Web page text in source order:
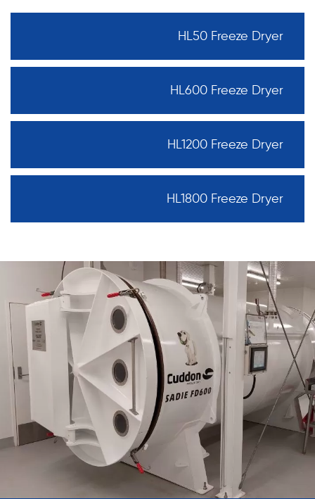
HL50 Freeze Dryer
HL600 Freeze Dryer
HL1200 Freeze Dryer
HL1800 Freeze Dryer